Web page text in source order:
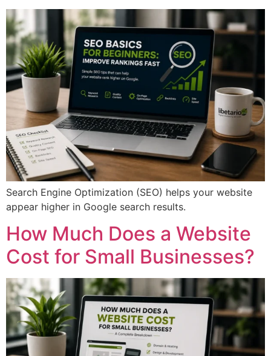
Search Engine Optimization (SEO) helps your website
appear higher in Google search results.
How Much Does a Website
Cost for Small Businesses?